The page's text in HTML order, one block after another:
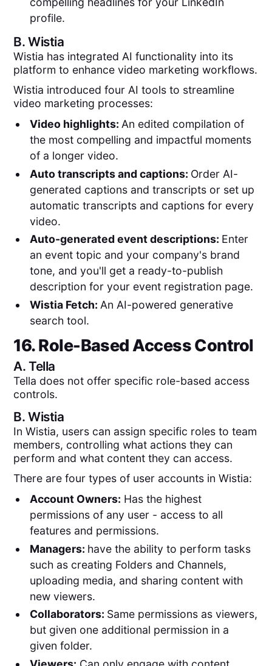
profile.
B.Wistia
Wistia has integrated AI functionality into its
platform to enhance video marketing workflows.
Wistia introduced four AI tools to streamline
video marketing processes:
Video highlights: An edited compilation of
the most compelling and impactful moments
of a longer video.
Auto transcripts and captions: Order AI-
generated captions and transcripts or set up
automatic transcripts and captions for every
video.
Auto-generated event descriptions: Enter
an event topic and your company's brand
tone, and you'll get a ready-to-publish
description for your event registration page.
Wistia Fetch: An AI-powered generative
search tool.
16. Role-Based Access Control
A.Tella
Tella does not offer specific role-based access
controls.
B.Wistia
In Wistia, users can assign specific roles to team
members, controlling what actions they can
perform and what content they can access.
There are four types of user accounts in Wistia:
Account Owners: Has the highest
permissions of any user - access to all
features and permissions.
Managers: have the ability to perform tasks
such as creating Folders and Channels,
uploading media, and sharing content with
new viewers.
Collaborators: Same permissions as viewers,
but given one additional permission in a
given folder.